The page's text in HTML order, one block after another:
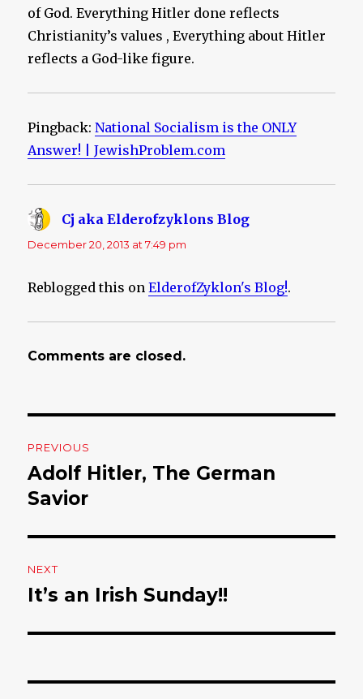
of God. Everything Hitler done reflects
Christianity’s values , Everything about Hitler
reflects a God-like figure.
Pingback:National Socialism is the ONLY
Answer! | JewishProblem.com
Cj aka Elderofzyklons Blog
December 20, 2013 at 7:49 pm
Reblogged this onElderofZyklon's Blog!.
Comments are closed.
navigation
PREVIOUS
Previous
post:
Adolf Hitler, The German
Savior
NEXT
Next
It’s an Irish Sunday!!